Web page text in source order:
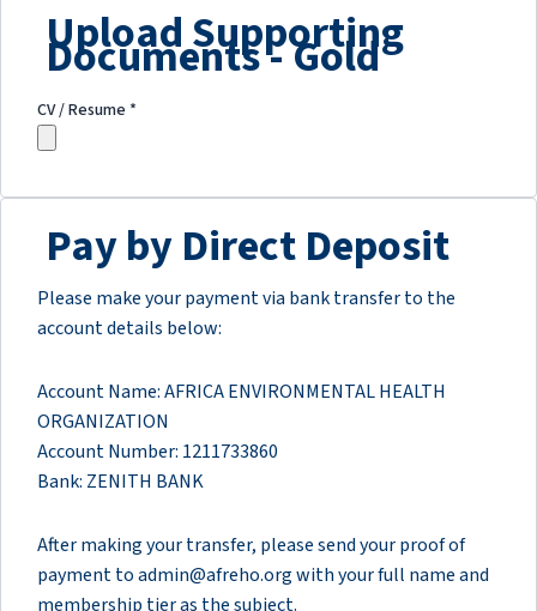
Upload Supporting
Documents - Gold
CV / Resume *
Pay by Direct Deposit
Please make your payment via bank transfer to the
account details below:
Account Name: AFRICA ENVIRONMENTAL HEALTH
ORGANIZATION
Account Number: 1211733860
Bank: ZENITH BANK
After making your transfer, please send your proof of
payment to admin@afreho.org with your full name and
membership tier as the subject.